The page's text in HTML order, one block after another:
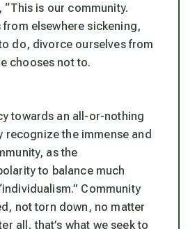
“This is our community.
elsewhere sickening,
do, divorce ourselves from
chooses not to.
towards an all-or-nothing
recognize the immense and
as the
to balance much
Community
not torn down, no matter
all, that’s what we seek to